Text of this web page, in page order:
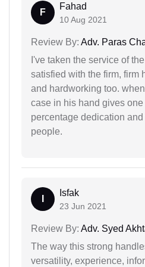
F
Fahad
10 Aug 2021
Review By: Adv. Paras
I've taken the service of
satisfied with the firm, firm
and hardworking too.
case in his hand gives
percentage dedication
people.
Isfak
23 Jun 2021
Review By: Adv. Syed
The way this strong
versatility, experience,